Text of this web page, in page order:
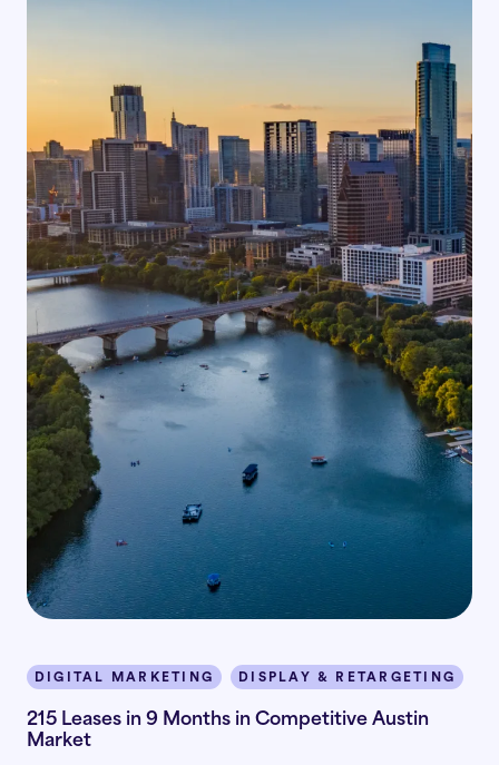
DIGITAL MARKETING DISPLAY & RETARGETING
215 Leases in 9 Months in Competitive Austin
Market